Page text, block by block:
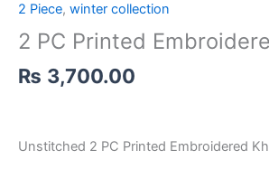
2 Piece, winter collection
2 PC Printed
₨ 3,700.00
Unstitched 2 PC Printed Embroidered